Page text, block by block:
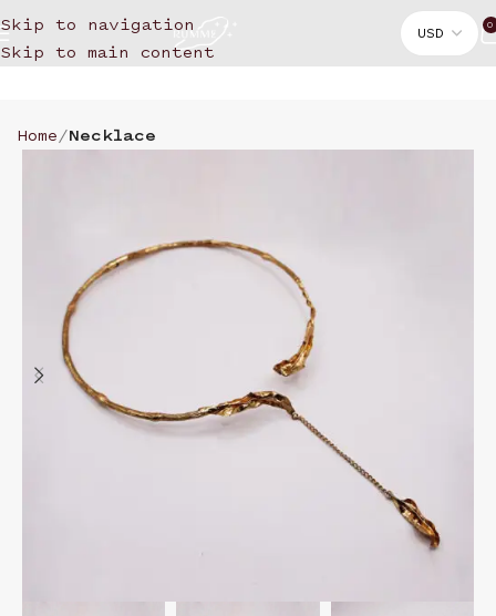
Skip to navigation
Skip to main content
0
Home Necklace